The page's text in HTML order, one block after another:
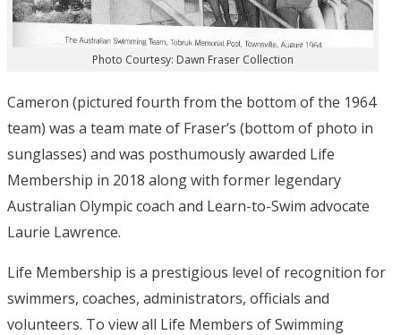
Photo Courtesy: Dawn Fraser Collection
Cameron (pictured fourth from the bottom of the 1964
team) was a team mate of Fraser’s (bottom of photo in
sunglasses) and was posthumously awarded Life
Membership in 2018 along with former legendary
Australian Olympic coach and Learn-to-Swim advocate
Laurie Lawrence.
Life Membership is a prestigious level of recognition for
swimmers, coaches, administrators, officials and
volunteers. To view all Life Members of Swimming